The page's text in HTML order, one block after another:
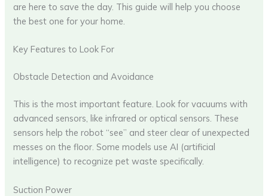
are here to save the day. This guide will help you choose
the best one for your home.
Key Features to Look For
Obstacle Detection and Avoidance
This is the most important feature. Look for vacuums with
advanced sensors, like infrared or optical sensors. These
sensors help the robot “see” and steer clear of unexpected
messes on the floor. Some models use AI (artificial
intelligence) to recognize pet waste specifically.
Suction Power